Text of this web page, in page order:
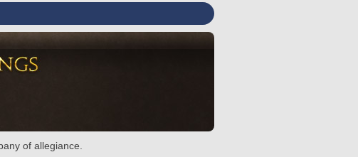
of allegiance.